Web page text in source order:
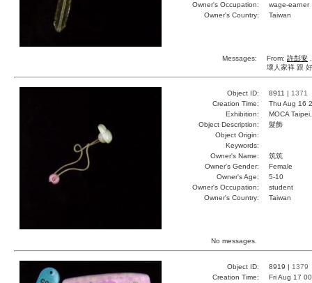
Owner's Occupation:
wage-earner
Owner's Country:
Taiwan
Messages: From: 許彭安
壞人家祥 跟
Object ID: 8911 | 1371
Creation Time:
Thu Aug 16
Exhibition:
MOCA
Object Description:
髮飾
Object Origin:
Keywords:
Owner's Name:
筑筑
Owner's Gender:
Female
Owner's Age:
5-10
Owner's Occupation:
student
Owner's Country:
Taiwan
No messages.
Object ID: 8919 | 1379
Creation Time:
Fri Aug 17